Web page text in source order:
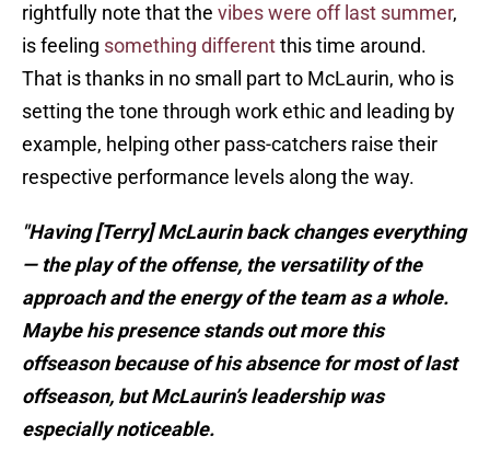
rightfully note that the vibes were off last summer,
is feeling something differentthis time around.
That is thanks in no small part to McLaurin, who is
setting the tone through work ethic and leading by
example, helping other pass-catchers raise their
respective performance levels along the way.
"Having [Terry] McLaurin back changes everything
— the play of the offense, the versatility of the
approach and the energy of the team as a whole.
Maybe his presence stands out more this
offseason because of his absence for most of last
offseason, but McLaurin’s leadership was
especially noticeable.